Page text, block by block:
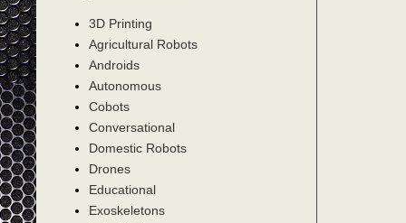
3D Printing
Agricultural Robots
Androids
Autonomous
Cobots
Conversational
Domestic Robots
Drones
Educational
Exoskeletons